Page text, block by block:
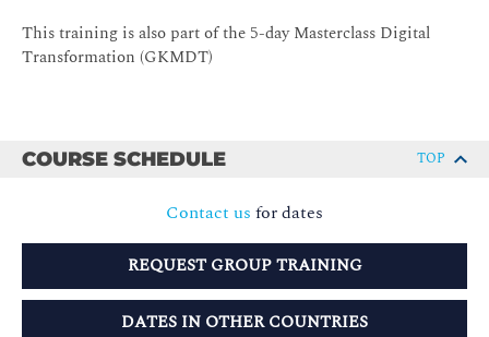
This training is also part of the 5-day Masterclass Digital
Transformation (GKMDT)
COURSE SCHEDULE TOP
Contact us for dates
REQUEST GROUP TRAINING
DATES IN OTHER COUNTRIES